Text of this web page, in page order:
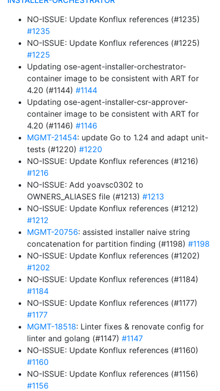
NO-ISSUE: Update Konflux references (#1235)
#1235
NO-ISSUE: Update Konflux references (#1225)
#1225
Updating ose-agent-installer-orchestrator-
container image to be consistent with ART for
4.20 (#1144) #1144
Updating ose-agent-installer-csr-approver-
container image to be consistent with ART for
4.20 (#1146) #1146
MGMT-21454: update Go to 1.24 and adapt unit-
tests (#1220) #1220
NO-ISSUE: Update Konflux references (#1216)
#1216
NO-ISSUE: Add yoavsc0302 to
OWNERS_ALIASES file (#1213) #1213
NO-ISSUE: Update Konflux references (#1212)
#1212
MGMT-20756: assisted installer naive string
concatenation for partition finding (#1198) #1198
NO-ISSUE: Update Konflux references (#1202)
#1202
NO-ISSUE: Update Konflux references (#1184)
#1184
NO-ISSUE: Update Konflux references (#1177)
#1177
MGMT-18518: Linter fixes & renovate config for
linter and golang (#1147) #1147
NO-ISSUE: Update Konflux references (#1160)
#1160
NO-ISSUE: Update Konflux references (#1156)
#1156